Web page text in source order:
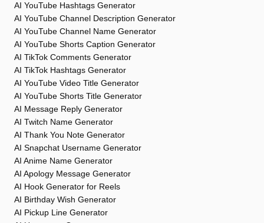
AI YouTube Hashtags Generator
AI YouTube Channel Description Generator
AI YouTube Channel Name Generator
AI YouTube Shorts Caption Generator
AI TikTok Comments Generator
AI TikTok Hashtags Generator
AI YouTube Video Title Generator
AI YouTube Shorts Title Generator
AI Message Reply Generator
AI Twitch Name Generator
AI Thank You Note Generator
AI Snapchat Username Generator
AI Anime Name Generator
AI Apology Message Generator
AI Hook Generator for Reels
AI Birthday Wish Generator
AI Pickup Line Generator